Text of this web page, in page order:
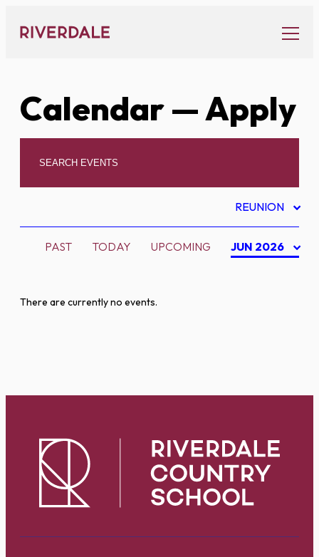
content
Calendar— Apply
REUNION
PAST TODAY UPCOMING JUN 2026
There are currently no events.